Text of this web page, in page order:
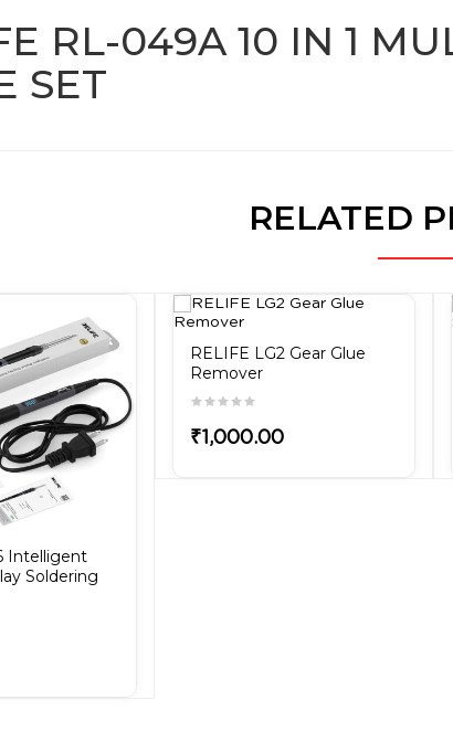
RL-049A 10 IN 1
SET
RELATED
Intelligent
Soldering
RELIFE LG2 Gear Glue
Remover
₹1,000.00